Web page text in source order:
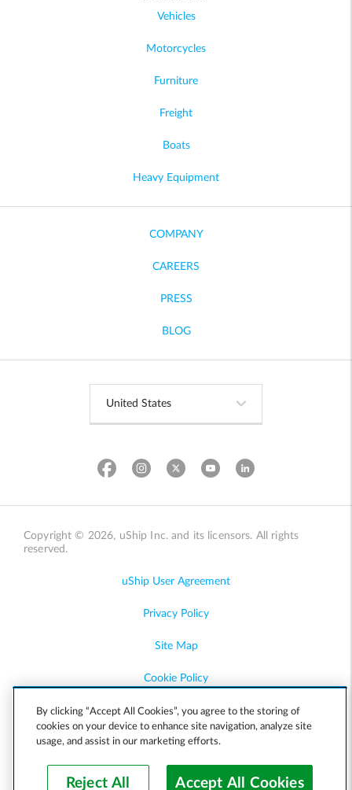
Vehicles
Motorcycles
Furniture
Freight
Boats
Heavy Equipment
COMPANY
CAREERS
PRESS
BLOG
Copyright © 2026, uShip Inc. and its licensors. All rights
reserved.
uShip User Agreement
Privacy Policy
Site Map
Cookie Policy
Accessibility
Help
By clicking “Accept All Cookies”, you agree to the storing of
cookies on your device to enhance site navigation, analyze site
usage, and assist in our marketing efforts.
Reject All Accept All Cookies